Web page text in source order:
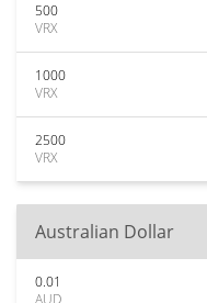
500
VRX
1000
VRX
2500
VRX
Australian Dollar
0.01
AUD